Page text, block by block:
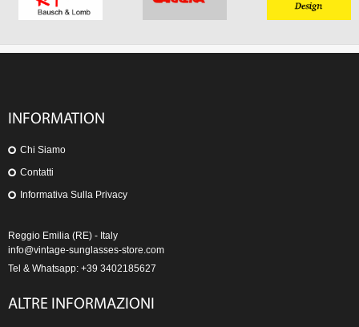
INFORMATION
Chi Siamo
Contatti
Informativa Sulla Privacy
Reggio Emilia (RE) - Italy
info@vintage-sunglasses-store.com
Tel & Whatsapp: +39 3402185627
ALTRE INFORMAZIONI